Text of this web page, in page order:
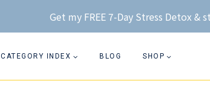
Get my FREE 7-Day Stress Detox
CATEGORY INDEX BLOG SHOP